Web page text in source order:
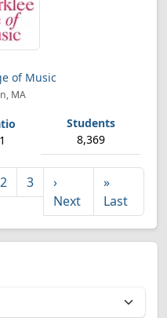
of Music
MA
8,369
2 3
›
Next
»
Last